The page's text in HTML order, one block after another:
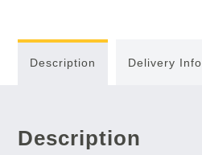
Description Delivery Info
Description